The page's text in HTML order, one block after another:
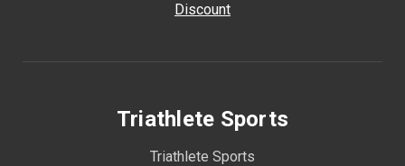
Discount
Triathlete Sports
Triathlete Sports